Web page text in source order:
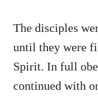
The disciples
until they were
Spirit. In full
continued with